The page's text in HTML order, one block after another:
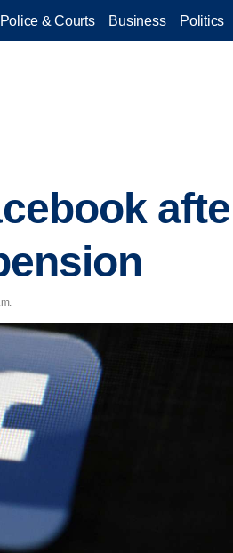
Police & Courts Business Politics